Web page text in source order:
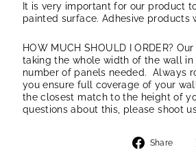
It is very important for our product
painted surface. Adhesive
HOW MUCH SHOULD I ORDER?
taking the whole width of the wall
number of panels needed. Always
you ensure full coverage of your
the closest match to the height of
questions about this, please shoot
Share